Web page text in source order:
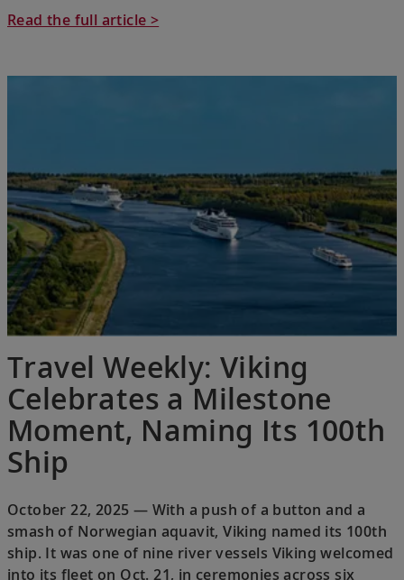
Read the full article >
Travel Weekly: Viking
Celebrates a Milestone
Moment, Naming Its 100th
Ship
October 22, 2025 — With a push of a button and a
smash of Norwegian aquavit, Viking named its 100th
ship. It was one of nine river vessels Viking welcomed
into its fleet on Oct. 21, in ceremonies across six